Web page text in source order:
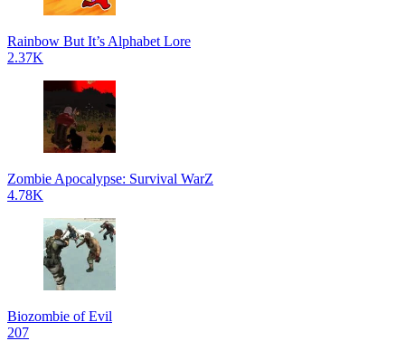
Rainbow But It’s Alphabet Lore
2.37K
Zombie Apocalypse: Survival WarZ
4.78K
Biozombie of Evil
207